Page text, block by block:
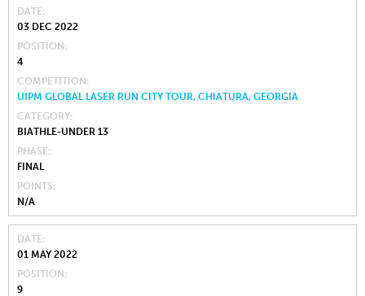
DATE
03 DEC 2022
POSITION
4
COMPETITION
UIPM GLOBAL LASER RUN CITY TOUR, CHIATURA, GEORGIA
CATEGORY
BIATHLE-UNDER 13
PHASE
FINAL
POINTS
N/A
DATE
01 MAY 2022
POSITION
9